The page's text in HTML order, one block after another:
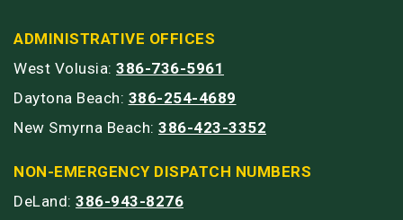
ADMINISTRATIVE OFFICES
West Volusia: 386-736-5961
Daytona Beach: 386-254-4689
New Smyrna Beach: 386-423-3352
NON-EMERGENCY DISPATCH NUMBERS
DeLand: 386-943-8276